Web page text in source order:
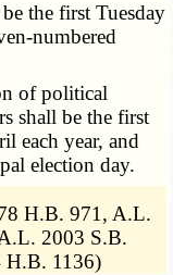
the first Tuesday
numbered
of political
shall be the first
each year, and
election day.
H.B. 971, A.L.
2003 S.B.
H.B. 1136)